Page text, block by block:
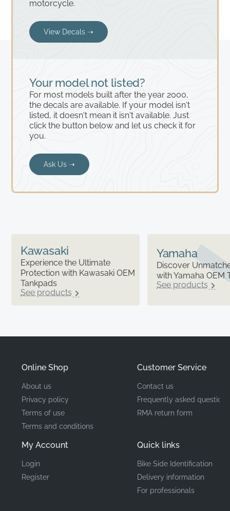
Your model not listed?
For most models built after the year 2000,
the decals are available. If your model isn't
listed, it doesn't mean it isn't available. Just
click the button below and let us check it for
you.
Ask Us ➝
motorcycle.
View Decals ➝
Kawasaki
Experience the Ultimate
Protection with Kawasaki OEM
Tankpads
See products
Yamaha
Discover
with Yamaha OEM
See products
Online Shop
About us
Privacy policy
Terms of use
Terms and conditions
My Account
Login
Register
Customer Service
Contact us
Frequently asked questions
RMA return form
Quick links
Bike Side Identification
Delivery information
For professionals